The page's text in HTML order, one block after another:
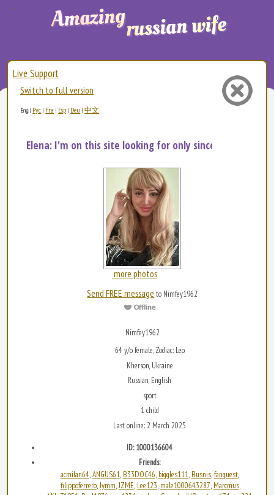
Live Support
Switch to full version
Eng| Рус | Fra | Esp | Deu |中文
Elena: I'm on this site looking for only sincere man...
more photos
Send FREE message to Nimfey1962
Nimfey1962
64 y/o female, Zodiac: Leo
Kherson, Ukraine
Russian, English
sport
1 child
Last online: 2 March 2025
ID: 1000136604
Friends:
acmilan64, ANGUS61, B33DOC46, biggles111, Busnis, fanquest,
filippoferrero,Jymm,JZME, Lee123, male1000643287, Marcmus,